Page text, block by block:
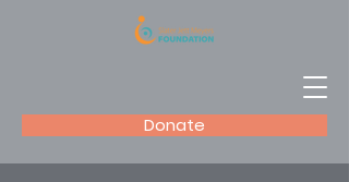
Donate